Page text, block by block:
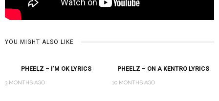
YOU MIGHT ALSO LIKE
PHEELZ – I’M OK LYRICS
3 MONTHS AGO
PHEELZ – ON A KENTRO LYRICS
10 MONTHS AGO